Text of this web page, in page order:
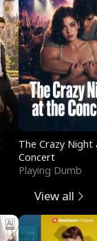
The Crazy
Concert
Playing Dumb
View all